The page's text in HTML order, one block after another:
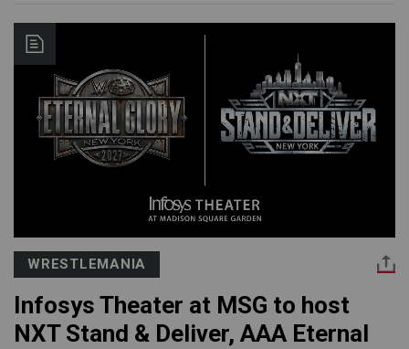
WRESTLEMANIA
Infosys Theater at MSG to host
NXT Stand & Deliver, AAA Eternal